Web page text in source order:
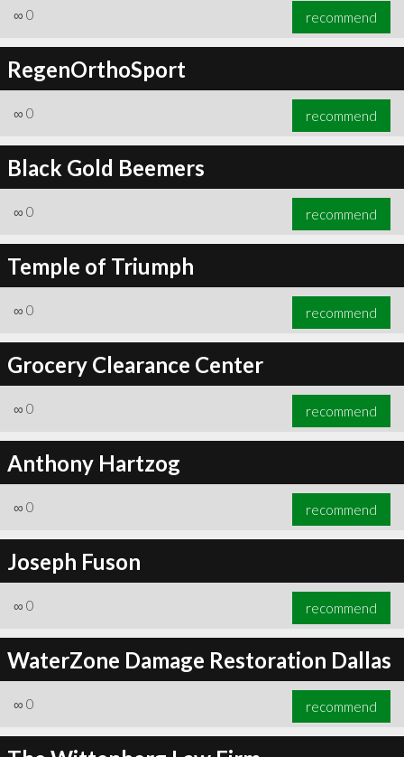
∞ 0 recommend
RegenOrthoSport
∞ 0 recommend
Black Gold Beemers
∞ 0 recommend
Temple of Triumph
∞ 0 recommend
Grocery Clearance Center
∞ 0 recommend
Anthony Hartzog
∞ 0 recommend
Joseph Fuson
∞ 0 recommend
WaterZone Damage Restoration Dallas
∞ 0 recommend